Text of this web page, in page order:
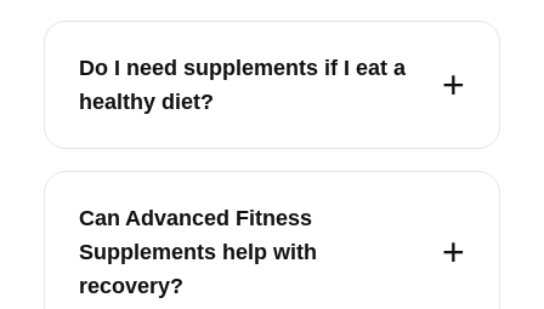
Do I need supplements if I eat a
healthy diet?
Can Advanced Fitness
Supplements help with
recovery?